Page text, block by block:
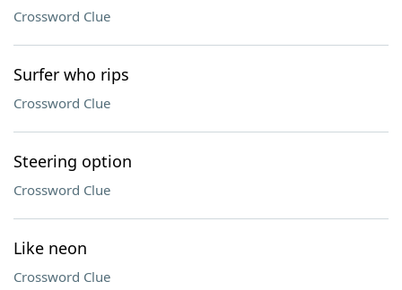
Crossword Clue
Surfer who rips
Crossword Clue
Steering option
Crossword Clue
Like neon
Crossword Clue